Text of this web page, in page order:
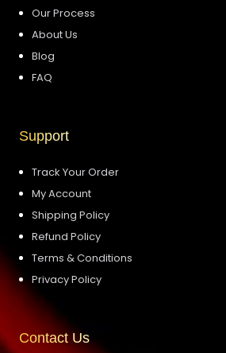
Our Process
About Us
Blog
FAQ
Support
Track Your Order
My Account
Shipping Policy
Refund Policy
Terms & Conditions
Privacy Policy
Contact Us